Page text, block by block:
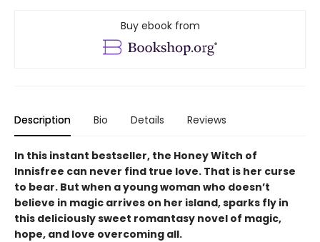
Buy ebook from
Description Bio Details Reviews
In this instant bestseller, the Honey Witch of
Innisfree can never find true love. That is her curse
to bear. But when a young woman who doesn’t
believe in magic arrives on her island, sparks fly in
this deliciously sweet romantasy novel of magic,
hope, and love overcoming all.